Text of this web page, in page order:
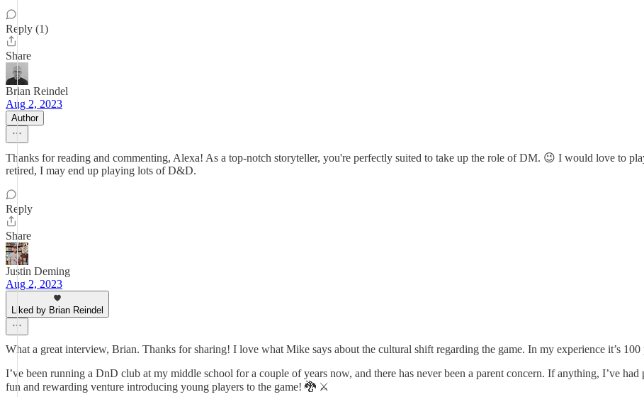
Reply (1)
Share
Brian Reindel
Aug 2, 2023
Author
Thanks for reading and commenting, Alexa! As a top-notch storyteller, you're perfectly suited to take up the role of DM. 😉 I would love to
retired, I may end up playing lots of D&D.
Reply
Share
Justin Deming
Aug 2, 2023
Liked by Brian Reindel
What a great interview, Brian. Thanks for sharing! I love what Mike says about the cultural shift regarding the game. In my experience it’s
I’ve been running a DnD club at my middle school for a couple of years now, and there has never been a parent concern. If anything, I’ve had
fun and rewarding venture introducing young players to the game! 🐉 ⚔️